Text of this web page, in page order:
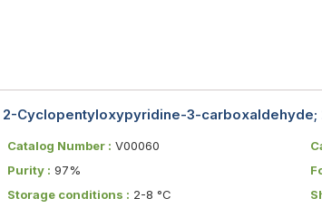
2-Cyclopentyloxypyridine-3-
Catalog Number : V00060
Purity : 97%
Storage conditions : 2-8 °C